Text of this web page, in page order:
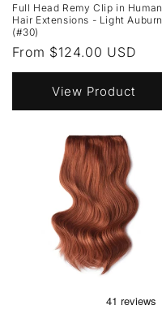
Full Head Remy Clip in Human
Hair Extensions - Light Auburn
(#30)
Regular
price
From $124.00 USD
View Product